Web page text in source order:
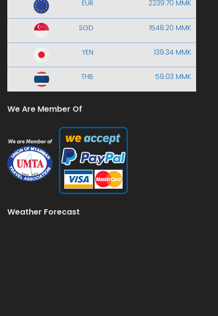
EUR 2239.70 MMK
SGD 1548.20 MMK
YEN 139.34 MMK
THB 59.03 MMK
We Are Member Of
Weather Forecast